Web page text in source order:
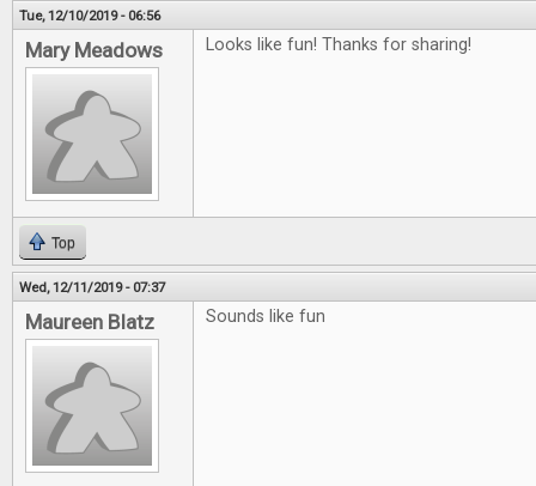
Tue, 12/10/2019 - 06:56
Mary Meadows Looks like fun! Thanks for sharing!
Top
Wed, 12/11/2019 - 07:37
Maureen Blatz Sounds like fun